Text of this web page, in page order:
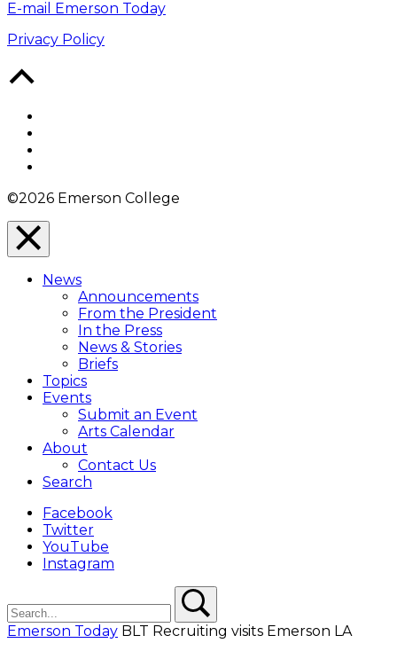
E-mail Emerson Today
Privacy Policy
©2026 Emerson College
Close
Menu
Overlay
News
Announcements
From the President
In the Press
News & Stories
Briefs
Topics
Events
Submit an Event
Arts Calendar
About
Contact Us
Search
Facebook
Twitter
YouTube
Instagram
Emerson Today BLT Recruiting visits Emerson LA